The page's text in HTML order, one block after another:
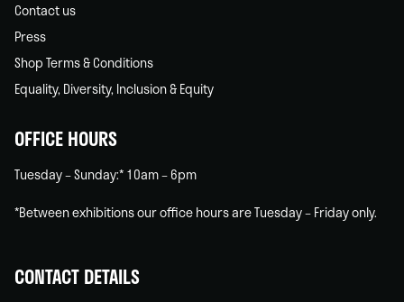
Contact us
Press
Shop Terms & Conditions
Equality, Diversity, Inclusion & Equity
OFFICE HOURS
Tuesday – Sunday:* 10am – 6pm
*Between exhibitions our office hours are Tuesday – Friday only.
CONTACT DETAILS